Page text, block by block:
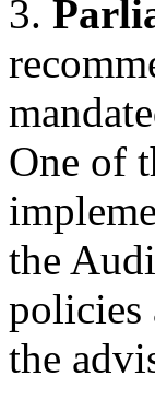
3.
One of
the
policies
the